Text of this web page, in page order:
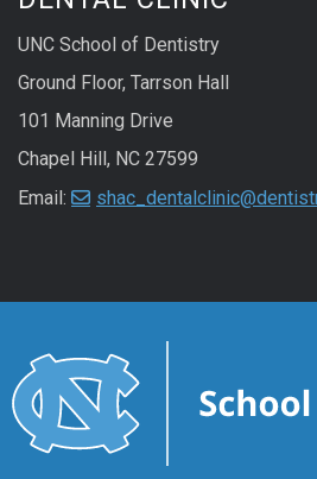
UNC School of Dentistry
Ground Floor, Tarrson Hall
101 Manning Drive
Chapel Hill, NC 27599
Email: